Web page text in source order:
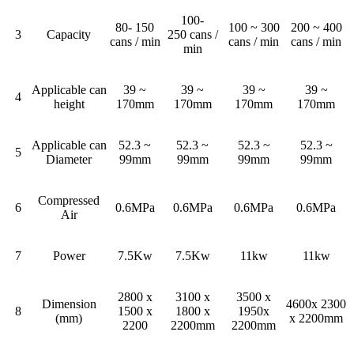
3 Capacity
80- 150
cans / min
100-
250 cans /
min
100 ~ 300
cans / min
200 ~ 400
cans / min
4
Applicable can
height
39 ~
170mm
39 ~
170mm
39 ~
170mm
39 ~
170mm
5
Applicable can
Diameter
52.3 ~
99mm
52.3 ~
99mm
52.3 ~
99mm
52.3 ~
99mm
6
Compressed
Air
0.6MPa 0.6MPa 0.6MPa 0.6MPa
7 Power 7.5Kw 7.5Kw 11kw 11kw
8
Dimension
(mm)
2800 x
1500 x
2200
3100 x
1800 x
2200mm
3500 x
1950x
2200mm
4600x 2300
x 2200mm